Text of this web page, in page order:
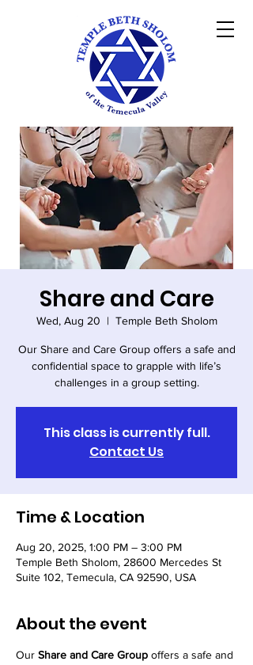
Share and Care
Wed, Aug 20
  |
Temple Beth Sholom
Our Share and Care Group offers a safe and
confidential space to grapple with life’s
challenges in a group setting.
This class is currently full.
Contact Us
Time & Location
Aug 20, 2025, 1:00 PM – 3:00 PM
Temple Beth Sholom, 28600 Mercedes St
Suite 102, Temecula, CA 92590, USA
About the event
Our Share and Care Group offers a safe and